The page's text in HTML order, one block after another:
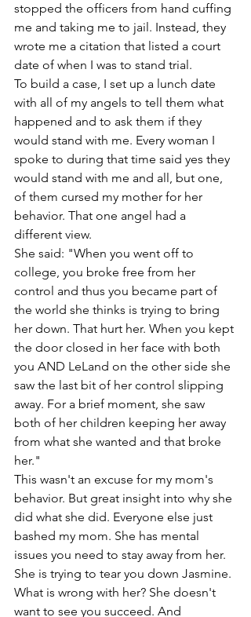
stopped the officers from hand cuffing
me and taking me to jail. Instead, they
wrote me a citation that listed a court
date of when I was to stand trial.
To build a case, I set up a lunch date
with all of my angels to tell them what
happened and to ask them if they
would stand with me. Every woman I
spoke to during that time said yes they
would stand with me and all, but one,
of them cursed my mother for her
behavior. That one angel had a
different view.
She said: "When you went off to
college, you broke free from her
control and thus you became part of
the world she thinks is trying to bring
her down. That hurt her. When you kept
the door closed in her face with both
you AND LeLand on the other side she
saw the last bit of her control slipping
away. For a brief moment, she saw
both of her children keeping her away
from what she wanted and that broke
her."
This wasn't an excuse for my mom's
behavior. But great insight into why she
did what she did. Everyone else just
bashed my mom. She has mental
issues you need to stay away from her.
She is trying to tear you down Jasmine.
What is wrong with her? She doesn't
want to see you succeed. And